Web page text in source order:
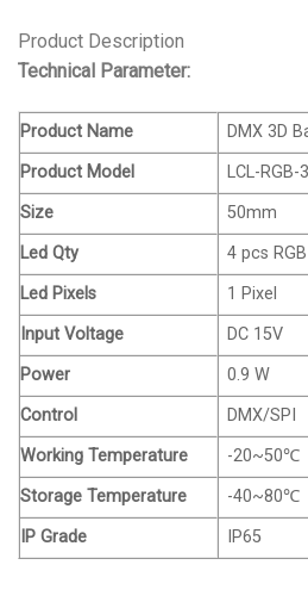
Product Description
Technical Parameter:
Product Name
DMX 3D
Product Model
LCL-RGB-
Size
50mm
Led Qty
4 pcs
Led Pixels
1 Pixel
Input Voltage
DC 15V
Power
0.9 W
Control
DMX/SPI
Working Temperature
-20~50℃
Storage Temperature
-40~80℃
IP Grade
IP65